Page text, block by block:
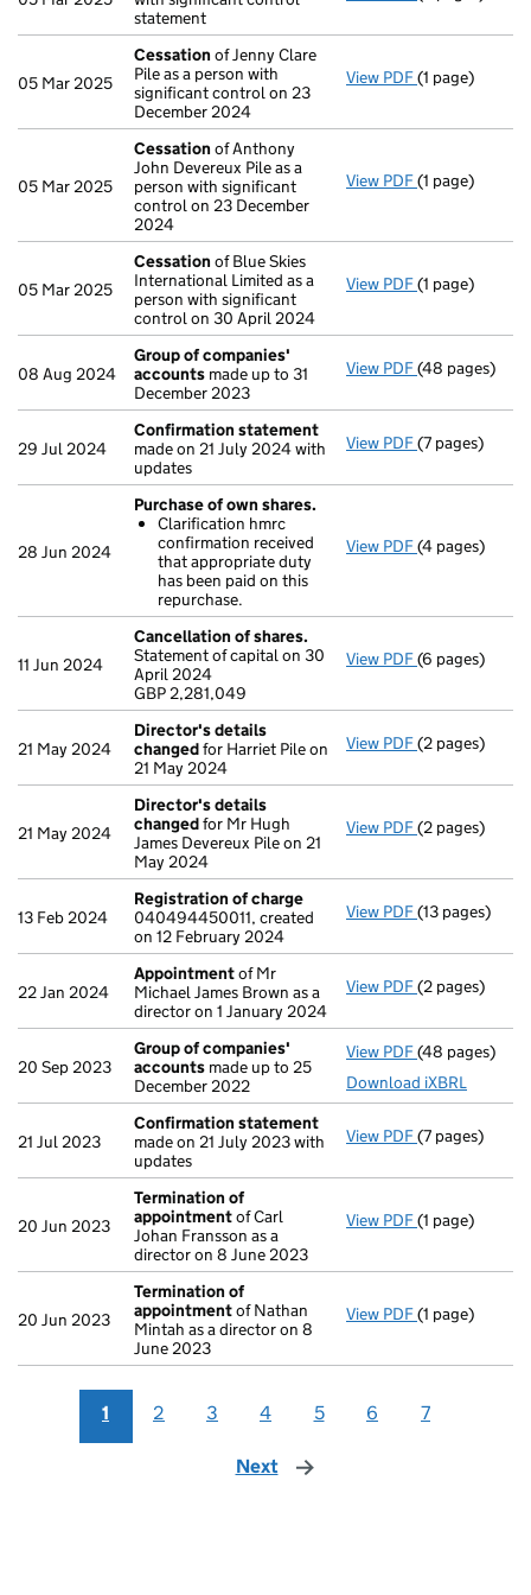
statement
05 Mar 2025
Cessation of Jenny Clare
Pile as a person with
significant control on 23
December 2024
View PDF Cessation
(1 page)
05 Mar 2025
Cessation of Anthony
John Devereux Pile as a
person with significant
control on 23 December
2024
View PDF Cessation
(1 page)
05 Mar 2025
Cessation of Blue Skies
International Limited as a
person with significant
control on 30 April 2024
View PDF Cessation
(1 page)
08 Aug 2024
Group of companies'
accounts made up to 31
December 2023
View PDF Group of
(48 pages)
29 Jul 2024
Confirmation statement
made on 21 July 2024 with
updates
View PDF Confirmation
(7 pages)
28 Jun 2024
Purchase of own shares.
Clarification hmrc
confirmation received
that appropriate duty
has been paid on this
repurchase.
View PDF Purchase of
(4 pages)
11 Jun 2024
Cancellation of shares.
Statement of capital on 30
April 2024
GBP 2,281,049
View PDF Cancellation
(6 pages)
21 May 2024
Director's details
changedfor Harriet Pile on
21 May 2024
View PDF Director's
(2 pages)
21 May 2024
Director's details
changedfor Mr Hugh
James Devereux Pile on 21
May 2024
View PDF Director's
(2 pages)
13 Feb 2024
Registration of charge
040494450011, created
on 12 February 2024
View PDF Registration
(13 pages)
22 Jan 2024
Appointmentof Mr
Michael James Brown as a
director on 1 January 2024
View PDF Appointment
(2 pages)
20 Sep 2023
Group of companies'
accounts made up to 25
December 2022
View PDF Group of
(48 pages)
Download iXBRL
21 Jul 2023
Confirmation statement
made on 21 July 2023 with
updates
View PDF Confirmation
(7 pages)
20 Jun 2023
Termination of
appointmentof Carl
Johan Fransson as a
director on 8 June 2023
View PDF Termination
(1 page)
20 Jun 2023
Termination of
appointmentof Nathan
Mintah as a director on 8
June 2023
View PDF Termination
(1 page)
1 2 3 4 5 6 7
Next page